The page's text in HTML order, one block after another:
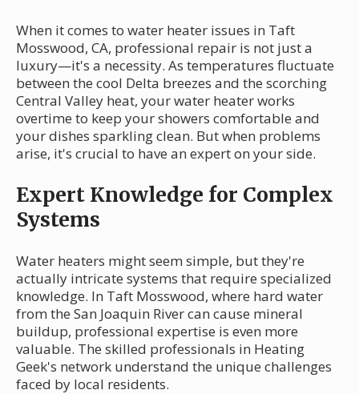
When it comes to water heater issues in Taft
Mosswood, CA, professional repair is not just a
luxury—it's a necessity. As temperatures fluctuate
between the cool Delta breezes and the scorching
Central Valley heat, your water heater works
overtime to keep your showers comfortable and
your dishes sparkling clean. But when problems
arise, it's crucial to have an expert on your side.
Expert Knowledge for Complex
Systems
Water heaters might seem simple, but they're
actually intricate systems that require specialized
knowledge. In Taft Mosswood, where hard water
from the San Joaquin River can cause mineral
buildup, professional expertise is even more
valuable. The skilled professionals in Heating
Geek's network understand the unique challenges
faced by local residents.